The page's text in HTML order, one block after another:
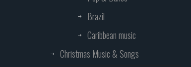
Brazil
Caribbean music
Christmas Music & Songs